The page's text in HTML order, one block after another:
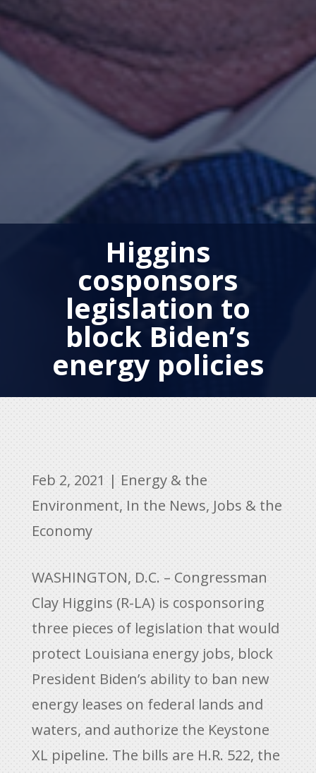
Higgins
cosponsors
legislation to
block Biden’s
energy policies
Feb 2, 2021 | Energy & the
Environment, In the News, Jobs & the
Economy
WASHINGTON, D.C. – Congressman
Clay Higgins (R-LA) is cosponsoring
three pieces of legislation that would
protect Louisiana energy jobs, block
President Biden’s ability to ban new
energy leases on federal lands and
waters, and authorize the Keystone
XL pipeline. The bills are H.R. 522, the